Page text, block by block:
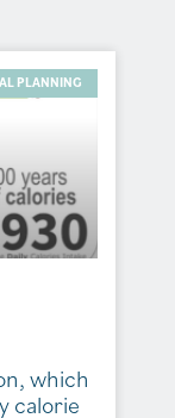
PLANNING
which
calorie